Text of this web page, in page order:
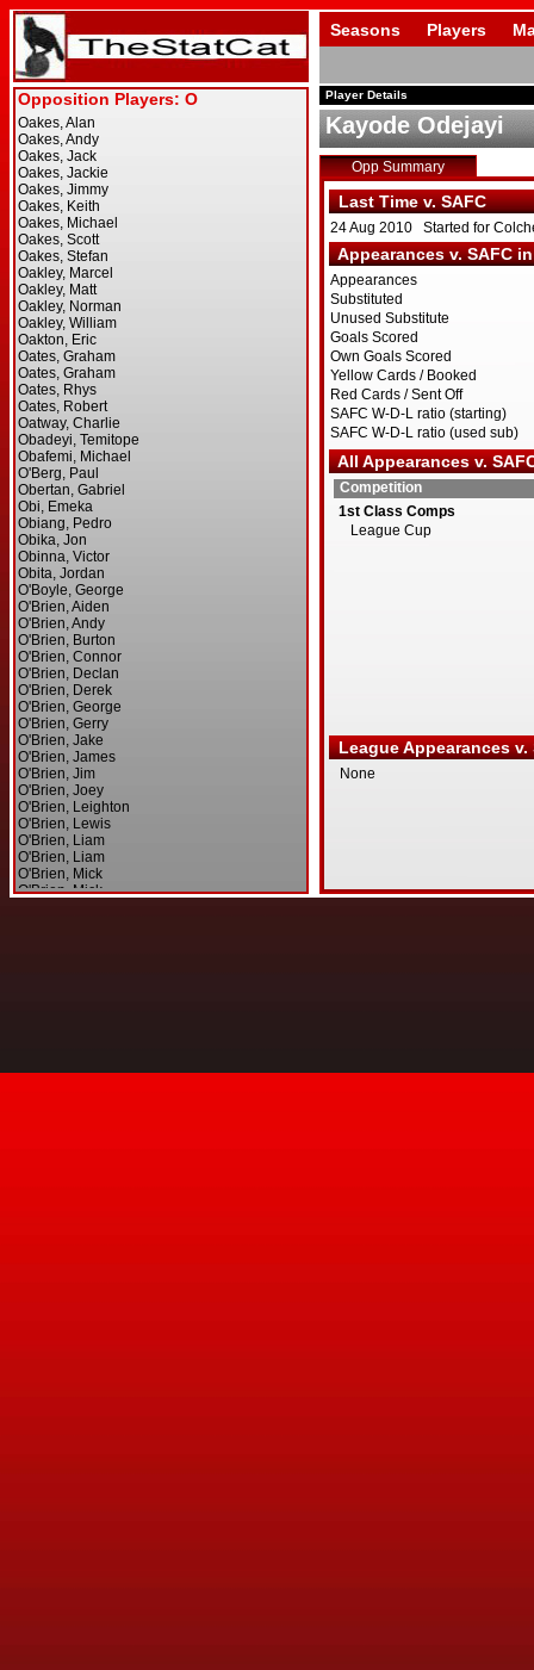
Seasons Players
Player Details
Kayode Odejayi
Opp Summary